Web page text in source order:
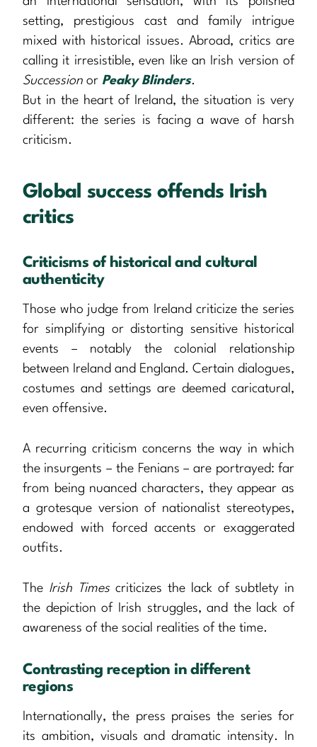
setting, prestigious cast and family intrigue
mixed with historical issues. Abroad, critics are
calling it irresistible, even like an Irish version of
Succession or Peaky Blinders.
But in the heart of Ireland, the situation is very
different: the series is facing a wave of harsh
criticism.
Global success offends Irish
critics
Criticisms of historical and cultural
authenticity
Those who judge from Ireland criticize the series
for simplifying or distorting sensitive historical
events – notably the colonial relationship
between Ireland and England. Certain dialogues,
costumes and settings are deemed caricatural,
even offensive.
A recurring criticism concerns the way in which
the insurgents – the Fenians – are portrayed: far
from being nuanced characters, they appear as
a grotesque version of nationalist stereotypes,
endowed with forced accents or exaggerated
outfits.
The Irish Timescriticizes the lack of subtlety in
the depiction of Irish struggles, and the lack of
awareness of the social realities of the time.
Contrasting reception in different
regions
Internationally, the press praises the series for
its ambition, visuals and dramatic intensity. In